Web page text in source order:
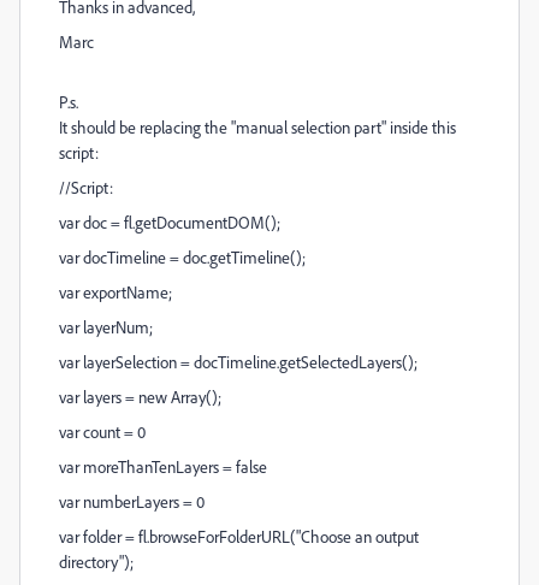
Thanks in advanced,
Marc
P.s.
It should be replacing the "manual selection part" inside this
script:
//Script:
var doc = fl.getDocumentDOM();
var docTimeline = doc.getTimeline();
var exportName;
var layerNum;
var layerSelection = docTimeline.getSelectedLayers();
var layers = new Array();
var count = 0
var moreThanTenLayers = false
var numberLayers = 0
var folder = fl.browseForFolderURL("Choose an output
directory");